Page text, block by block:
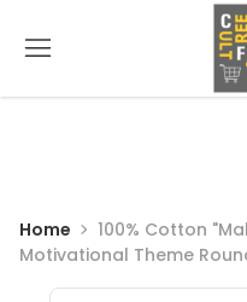
Home
100% Cotton
Motivational Theme